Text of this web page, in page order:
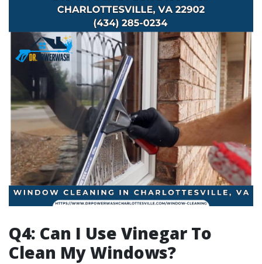
Q4: Can I Use Vinegar To
Clean My Windows?